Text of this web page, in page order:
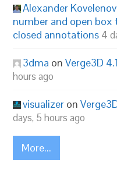
Alexander Kovelenov
number and open box
closed annotations 4
3dma onVerge3D
hours ago
visualizer on
days, 5 hours ago
More...